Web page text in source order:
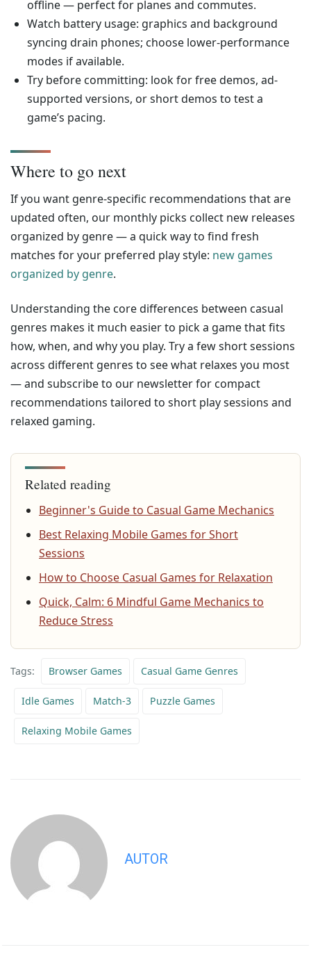
offline — perfect for planes and commutes.
Watch battery usage: graphics and background
syncing drain phones; choose lower-performance
modes if available.
Try before committing: look for free demos, ad-
supported versions, or short demos to test a
game’s pacing.
Where to go next
If you want genre-specific recommendations that are
updated often, our monthly picks collect new releases
organized by genre — a quick way to find fresh
matches for your preferred play style: new games
organized by genre.
Understanding the core differences between casual
genres makes it much easier to pick a game that fits
how, when, and why you play. Try a few short sessions
across different genres to see what relaxes you most
— and subscribe to our newsletter for compact
recommendations tailored to short play sessions and
relaxed gaming.
Related reading
Beginner's Guide to Casual Game Mechanics
Best Relaxing Mobile Games for Short
Sessions
How to Choose Casual Games for Relaxation
Quick, Calm: 6 Mindful Game Mechanics to
Reduce Stress
Tags: Browser Games Casual Game Genres
Idle Games Match-3 Puzzle Games
Relaxing Mobile Games
AUTOR